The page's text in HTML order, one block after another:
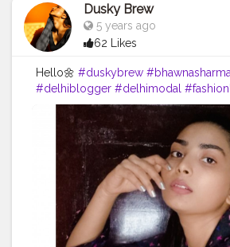
Dusky Brew
5 years ago
62 Likes
Hello🌼 #duskybrew
#delhiblogger #delhimodal
#fashionmodel #fashionista
#Cretorshalablogger
#cretoeshala